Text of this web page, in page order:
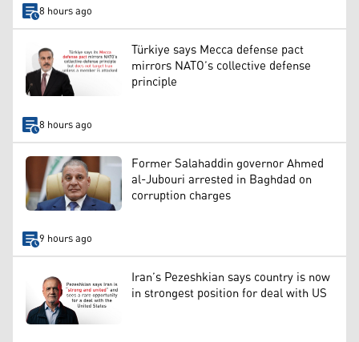
8 hours ago
Türkiye says Mecca defense pact
mirrors NATO’s collective defense
principle
8 hours ago
Former Salahaddin governor Ahmed
al-Jubouri arrested in Baghdad on
corruption charges
9 hours ago
Iran’s Pezeshkian says country is now
in strongest position for deal with US